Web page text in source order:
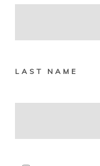
LAST NAME